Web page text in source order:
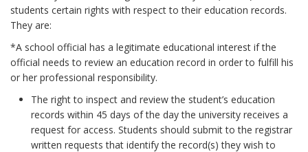
students certain rights with respect to their education records.
They are:
*A school official has a legitimate educational interest if the
official needs to review an education record in order to fulfill his
or her professional responsibility.
The right to inspect and review the student’s education
records within 45 days of the day the university receives a
request for access. Students should submit to the registrar
written requests that identify the record(s) they wish to